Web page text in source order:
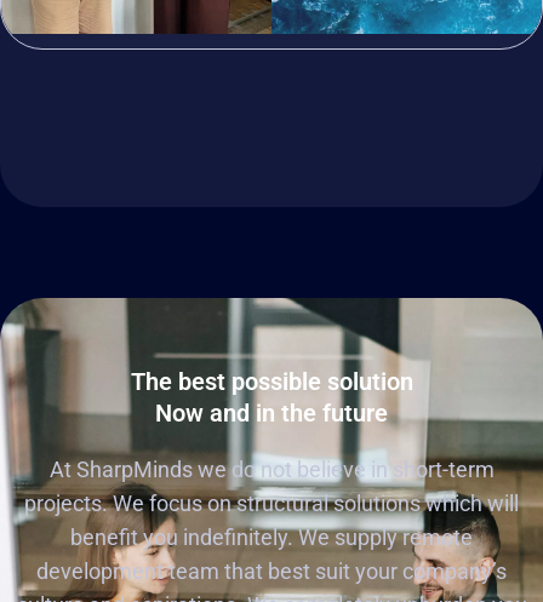
The best possible solution
Now and in the future
At SharpMinds we do not believe in short-term
projects. We focus on structural solutions which will
benefit you indefinitely. We supply remote
development team that best suit your company’s